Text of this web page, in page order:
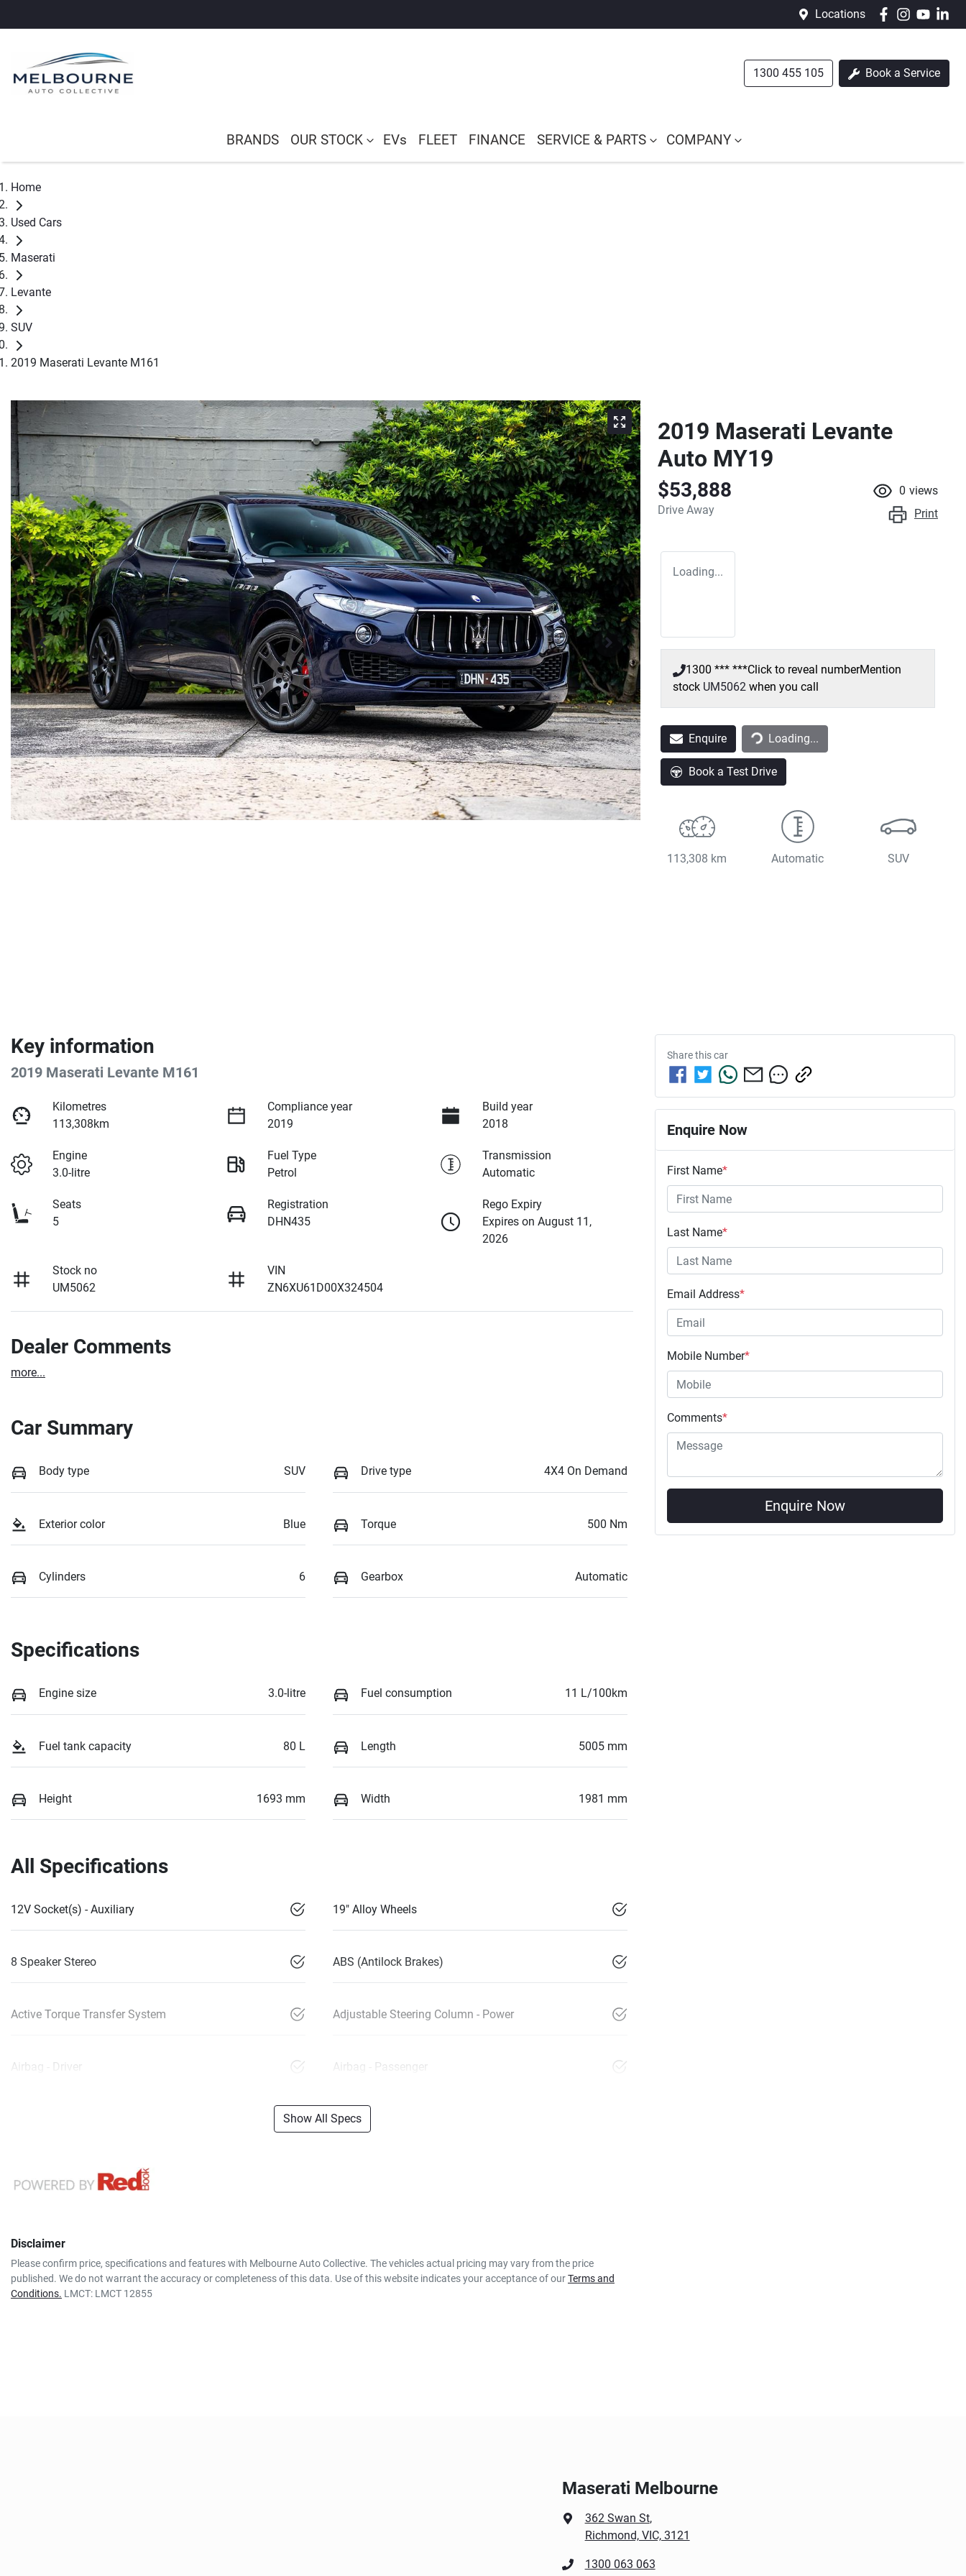
Locations
1300 455 105 Book a Service
BRANDS OUR STOCK EVs FLEET FINANCE SERVICE & PARTS COMPANY
Home
Used Cars
Maserati
Levante
SUV
2019 Maserati Levante M161
2019 Maserati Levante
Auto MY19
$53,888
Drive Away
0 views
Print
Loading...
1300 *** ***Click to reveal numberMention
stock UM5062 when you call
Enquire Loading...Loading...
Book a Test Drive
113,308 km Automatic SUV
Key information
2019 Maserati Levante M161
Kilometres
113,308km
Compliance year
2019
Build year
2018
Engine
3.0-litre
Fuel Type
Petrol
Transmission
Automatic
Seats
5
Registration
DHN435
Rego Expiry
Expires on August 11,
2026
Stock no
UM5062
VIN
ZN6XU61D00X324504
Dealer Comments
more...
Car Summary
Body type SUV Drive type 4X4 On Demand
Exterior color Blue Torque 500 Nm
Cylinders 6 Gearbox Automatic
Specifications
Engine size 3.0-litre Fuel consumption 11 L/100km
Fuel tank capacity 80 L Length 5005 mm
Height 1693 mm Width 1981 mm
All Specifications
12V Socket(s) - Auxiliary 19" Alloy Wheels
8 Speaker Stereo ABS (Antilock Brakes)
Active Torque Transfer System Adjustable Steering Column - Power
Airbag - Driver Airbag - Passenger
Show All Specs
Disclaimer
Please confirm price, specifications and features with Melbourne Auto Collective. The vehicles actual pricing may vary from the price
published. We do not warrant the accuracy or completeness of this data. Use of this website indicates your acceptance of ourTerms and
Conditions. LMCT: LMCT 12855
Share thiscar
Enquire Now
First Name*
Last Name*
Email Address*
Mobile Number*
Comments*
Enquire Now
Maserati Melbourne
362 Swan St,
Richmond, VIC, 3121
1300 063 063